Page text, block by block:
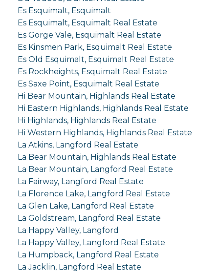
Es Esquimalt, Esquimalt
Es Esquimalt, Esquimalt Real Estate
Es Gorge Vale, Esquimalt Real Estate
Es Kinsmen Park, Esquimalt Real Estate
Es Old Esquimalt, Esquimalt Real Estate
Es Rockheights, Esquimalt Real Estate
Es Saxe Point, Esquimalt Real Estate
Hi Bear Mountain, Highlands Real Estate
Hi Eastern Highlands, Highlands Real Estate
Hi Highlands, Highlands Real Estate
Hi Western Highlands, Highlands Real Estate
La Atkins, Langford Real Estate
La Bear Mountain, Highlands Real Estate
La Bear Mountain, Langford Real Estate
La Fairway, Langford Real Estate
La Florence Lake, Langford Real Estate
La Glen Lake, Langford Real Estate
La Goldstream, Langford Real Estate
La Happy Valley, Langford
La Happy Valley, Langford Real Estate
La Humpback, Langford Real Estate
La Jacklin, Langford Real Estate